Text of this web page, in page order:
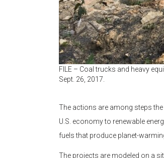
FILE – Coal trucks and heavy
Sept. 26, 2017.
The actions are among steps
U.S. economy to renewable
fuels that produce planet-
The projects are modeled on a